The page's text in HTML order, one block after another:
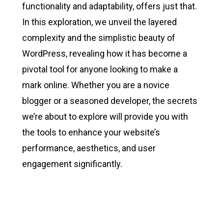
functionality and adaptability, offers just that.
In this exploration, we unveil the layered
complexity and the simplistic beauty of
WordPress, revealing how it has become a
pivotal tool for anyone looking to make a
mark online. Whether you are a novice
blogger or a seasoned developer, the secrets
we’re about to explore will provide you with
the tools to enhance your website’s
performance, aesthetics, and user
engagement significantly.